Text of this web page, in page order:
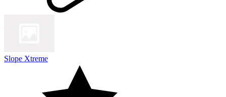
Slope Xtreme